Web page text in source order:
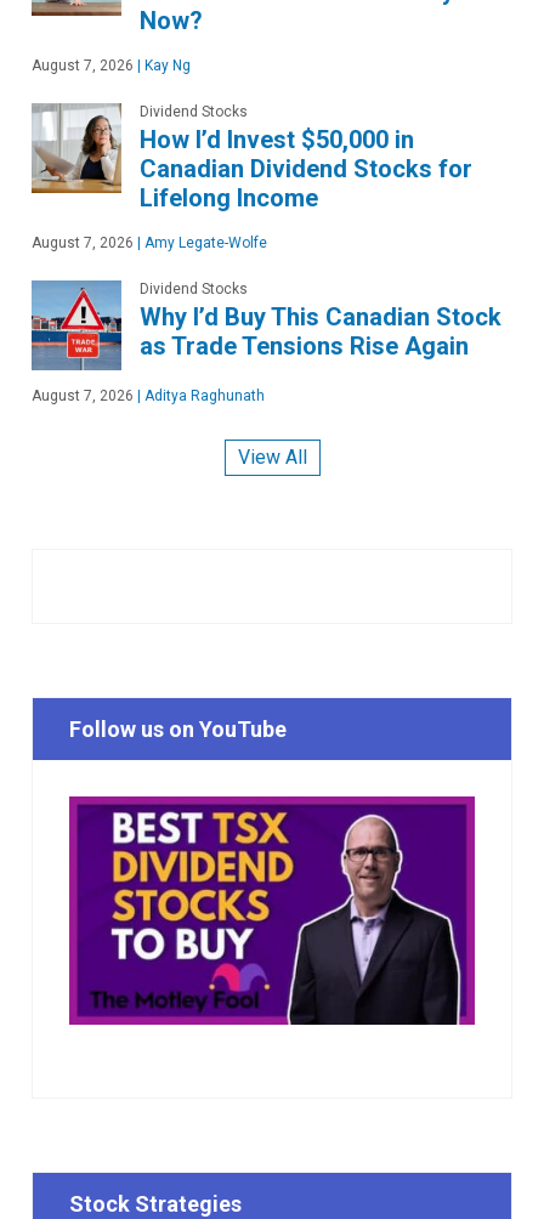
Now?
August 7, 2026 | Kay Ng
Dividend Stocks
How I’d Invest $50,000 in
Canadian Dividend Stocks for
Lifelong Income
August 7, 2026 | Amy Legate-Wolfe
Dividend Stocks
Why I’d Buy This Canadian Stock
as Trade Tensions Rise Again
August 7, 2026 | Aditya Raghunath
View All
Follow us on YouTube
Stock Strategies